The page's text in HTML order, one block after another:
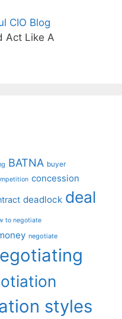
CIO Blog
Act Like A
BATNA buyer
concession
deadlock deal
to negotiate
negotiate
styles